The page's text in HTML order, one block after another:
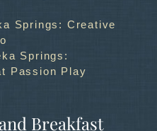
Springs: Creative
Springs:
Passion Play
Breakfast